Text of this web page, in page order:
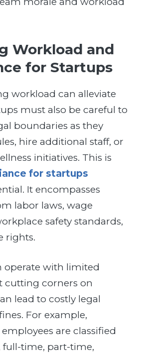
Workload and
for Startups
workload can alleviate
must also be careful to
boundaries as they
hire additional staff, or
initiatives. This is
for startups
It encompasses
labor laws, wage
safety standards,
rights.
operate with limited
cutting corners on
lead to costly legal
For example,
are classified
full-time, part-time,